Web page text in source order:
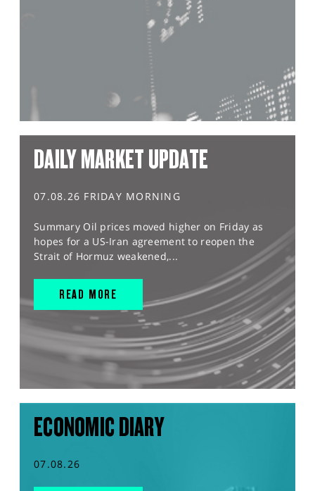
DAILY MARKET UPDATE
07.08.26 FRIDAY MORNING
Summary Oil prices moved higher on Friday as
hopes for a US-Iran agreement to reopen the
Strait of Hormuz weakened,...
READ MORE
ECONOMIC DIARY
07.08.26